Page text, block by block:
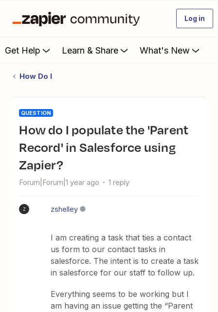
Log in
Get Help Learn & Share What's New
How Do I
QUESTION
How do I populate the 'Parent
Record' in Salesforce using
Zapier?
Forum|Forum|1 year ago 1 reply
Z zshelley
I am creating a task that ties a contact
us form to our contact tasks in
salesforce. The intent is to create a task
in salesforce for our staff to follow up.
Everything seems to be working but I
am having an issue getting the “Parent